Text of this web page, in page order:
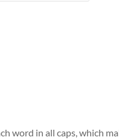
word in all caps, which